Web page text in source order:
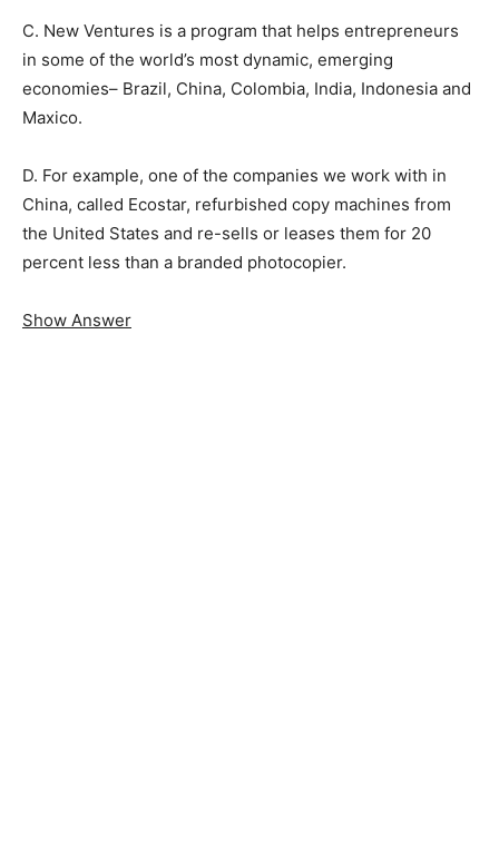
C. New Ventures is a program that helps entrepreneurs
in some of the world’s most dynamic, emerging
economies– Brazil, China, Colombia, India, Indonesia and
Maxico.
D. For example, one of the companies we work with in
China, called Ecostar, refurbished copy machines from
the United States and re-sells or leases them for 20
percent less than a branded photocopier.
Show Answer